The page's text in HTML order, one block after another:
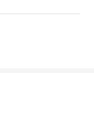
discover the
you'll
made it